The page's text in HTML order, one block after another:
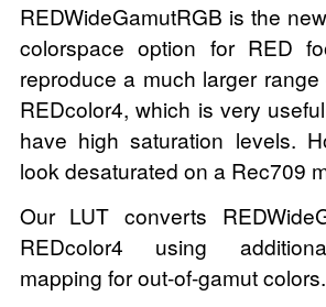
REDWideGamutRGB is the
colorspace option for RED
reproduce a much larger
REDcolor4, which is very
have high saturation levels.
look desaturated on a Rec709
Our LUT converts
REDcolor4 using
mapping for out-of-gamut colors.